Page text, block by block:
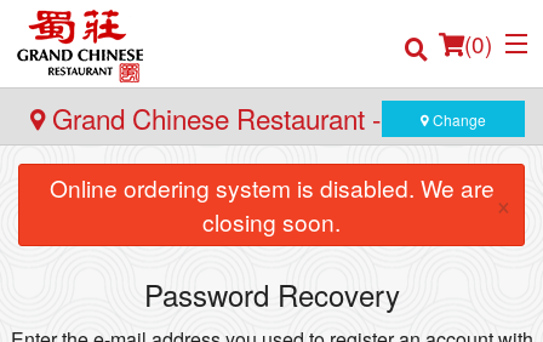
(0)
Order Online
Grand Chinese Restaurant - Burnaby
Change
Online ordering system is disabled. We are
closing soon.
×
Password Recovery